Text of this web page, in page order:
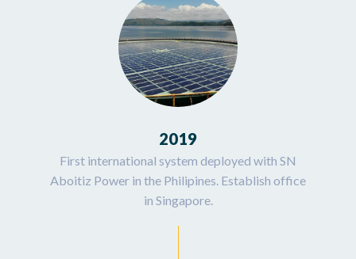
2019
First international system deployed with SN
Aboitiz Power in the Philipines. Establish office
in Singapore.